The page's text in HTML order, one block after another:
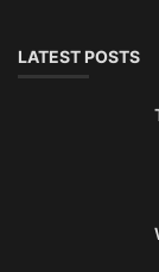
LATEST POSTS